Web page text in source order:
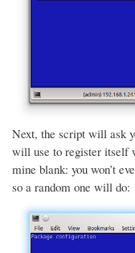
Next, the script will ask
will use to register itself
mine blank: you won’t
so a random one will do: